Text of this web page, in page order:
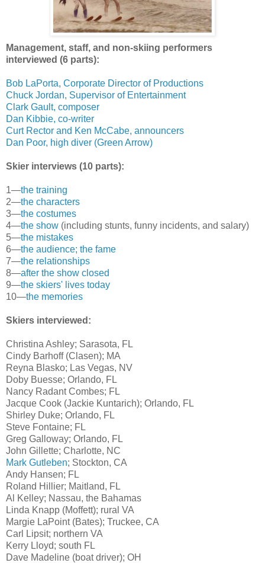
Management, staff, and non-skiing performers
interviewed (6 parts):
Bob LaPorta, Corporate Director of Productions
Chuck Jordan, Supervisor of Entertainment
Clark Gault, composer
Dan Kibbie, co-writer
Curt Rector and Ken McCabe, announcers
Dan Poor, high diver (Green Arrow)
Skier interviews (10 parts):
1—the training
2—the characters
3—the costumes
4—the show (including stunts, funny incidents, and salary)
5—the mistakes
6—the audience; the fame
7—the relationships
8—after the show closed
9—the skiers' lives today
10—the memories
Skiers interviewed:
Christina Ashley; Sarasota, FL
Cindy Barhoff (Clasen); MA
Reyna Blasko; Las Vegas, NV
Doby Buesse; Orlando, FL
Nancy Radant Combes; FL
Jacque Cook (Jackie Kuntarich); Orlando, FL
Shirley Duke; Orlando, FL
Steve Fontaine; FL
Greg Galloway; Orlando, FL
John Gillette; Charlotte, NC
Mark Gutleben; Stockton, CA
Andy Hansen; FL
Roland Hillier; Maitland, FL
Al Kelley; Nassau, the Bahamas
Linda Knapp (Moffett); rural VA
Margie LaPoint (Bates); Truckee, CA
Carl Lipsit; northern VA
Kerry Lloyd; south FL
Dave Madeline (boat driver); OH